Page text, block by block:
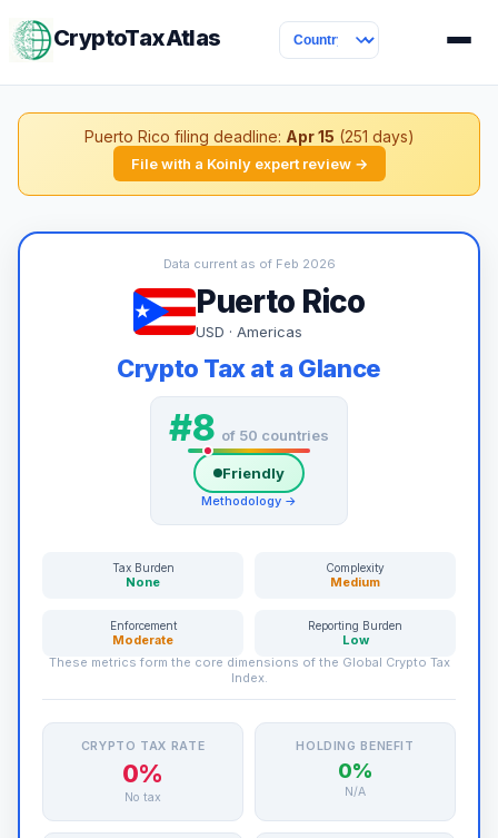
CryptoTaxAtlas
Puerto Rico filing deadline: Apr 15 (251 days)
File with a Koinly expert review →
Data current as of Feb 2026
Puerto Rico
USD · Americas
Crypto Tax at a Glance
#8 of 50 countries
Friendly
Methodology →
Tax Burden
None
Complexity
Medium
Enforcement
Moderate
Reporting Burden
Low
These metrics form the core dimensions of the Global Crypto Tax
Index.
CRYPTO TAX RATE
0%
No tax
HOLDING BENEFIT
0%
N/A